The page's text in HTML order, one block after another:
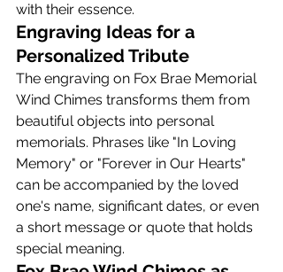
with their essence.
Engraving Ideas for a
Personalized Tribute
The engraving on Fox Brae Memorial
Wind Chimes transforms them from
beautiful objects into personal
memorials. Phrases like "In Loving
Memory" or "Forever in Our Hearts"
can be accompanied by the loved
one's name, significant dates, or even
a short message or quote that holds
special meaning.